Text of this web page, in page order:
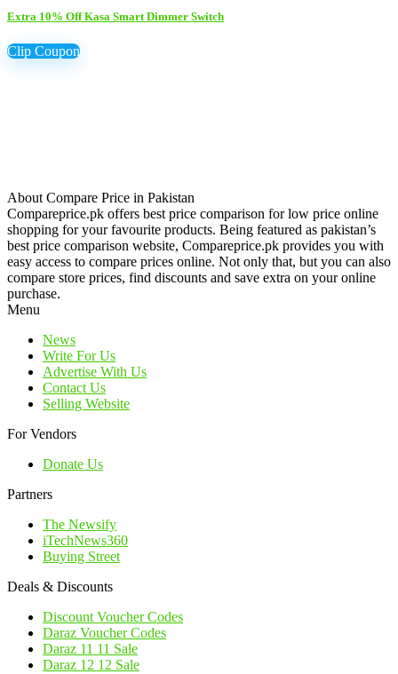
Extra 10% Off Kasa Smart Dimmer Switch
Clip Coupon
About Compare Price in Pakistan
Compareprice.pk offers best price comparison for low price online
shopping for your favourite products. Being featured as pakistan’s
best price comparison website, Compareprice.pk provides you with
easy access to compare prices online. Not only that, but you can also
compare store prices, find discounts and save extra on your online
purchase.
Menu
News
Write For Us
Advertise With Us
Contact Us
Selling Website
For Vendors
Donate Us
Partners
The Newsify
iTechNews360
Buying Street
Deals & Discounts
Discount Voucher Codes
Daraz Voucher Codes
Daraz 11 11 Sale
Daraz 12 12 Sale